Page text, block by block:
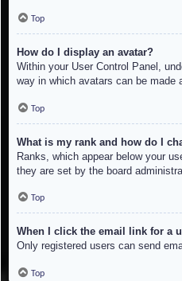
Top
How do I display an avatar?
Within your User Control Panel,
way in which avatars can be made
Top
What is my rank and how do I
Ranks, which appear below your
they are set by the board
Top
When I click the email link for a
Only registered users can send
Top